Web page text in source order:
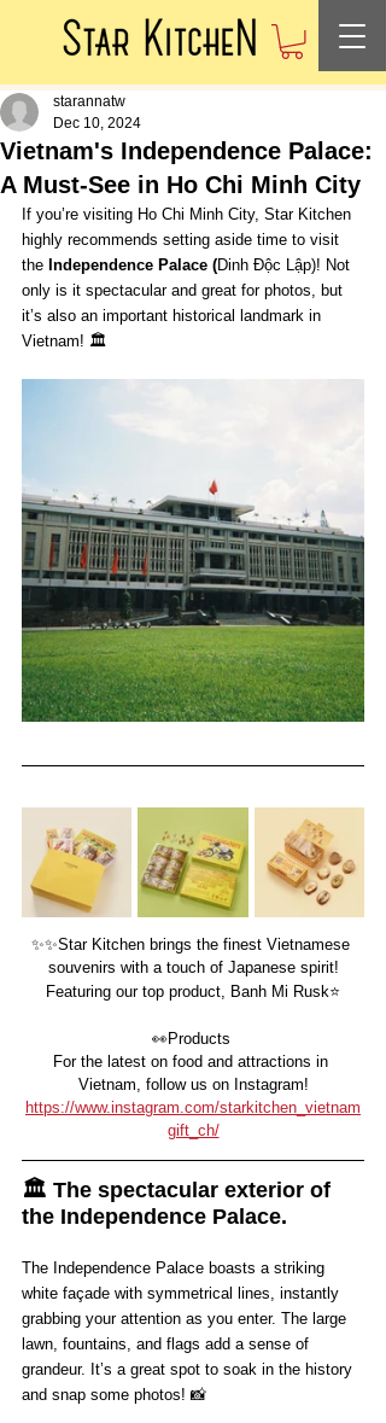
Vietnam's Independence Palace:
A Must-See in Ho Chi Minh City
starannatw
Dec 10, 2024
If you’re visiting Ho Chi Minh City, Star Kitchen
highly recommends setting aside time to visit
the Independence Palace (Dinh Độc Lập)! Not
only is it spectacular and great for photos, but
it’s also an important historical landmark in
Vietnam! 🏛️
✨✨Star Kitchen brings the finest Vietnamese
souvenirs with a touch of Japanese spirit!
Featuring our top product, Banh Mi Rusk⭐️
👀Products
For the latest on food and attractions in
Vietnam, follow us on Instagram!
https://www.instagram.com/starkitchen_vietnam
gift_ch/
🏛️ The spectacular exterior of
the Independence Palace.
The Independence Palace boasts a striking
white façade with symmetrical lines, instantly
grabbing your attention as you enter. The large
lawn, fountains, and flags add a sense of
grandeur. It’s a great spot to soak in the history
and snap some photos! 📸